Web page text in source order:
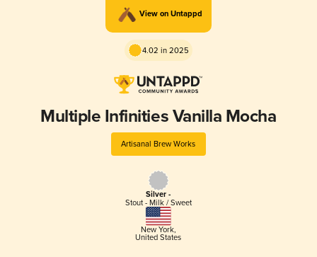
View on Untappd
4.02 in 2025
Multiple Infinities Vanilla Mocha
Artisanal Brew Works
Silver -
Stout - Milk / Sweet
New York,
United States